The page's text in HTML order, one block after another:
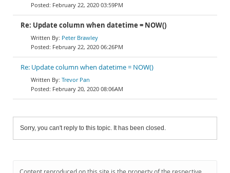
February 22, 2020 03:59PM
Re: Update column when datetime = NOW()
Peter Brawley
February 22, 2020 06:26PM
Re: Update column when datetime = NOW()
Trevor Pan
February 20, 2020 08:06AM
Sorry, you can't reply to this topic. It has been closed.